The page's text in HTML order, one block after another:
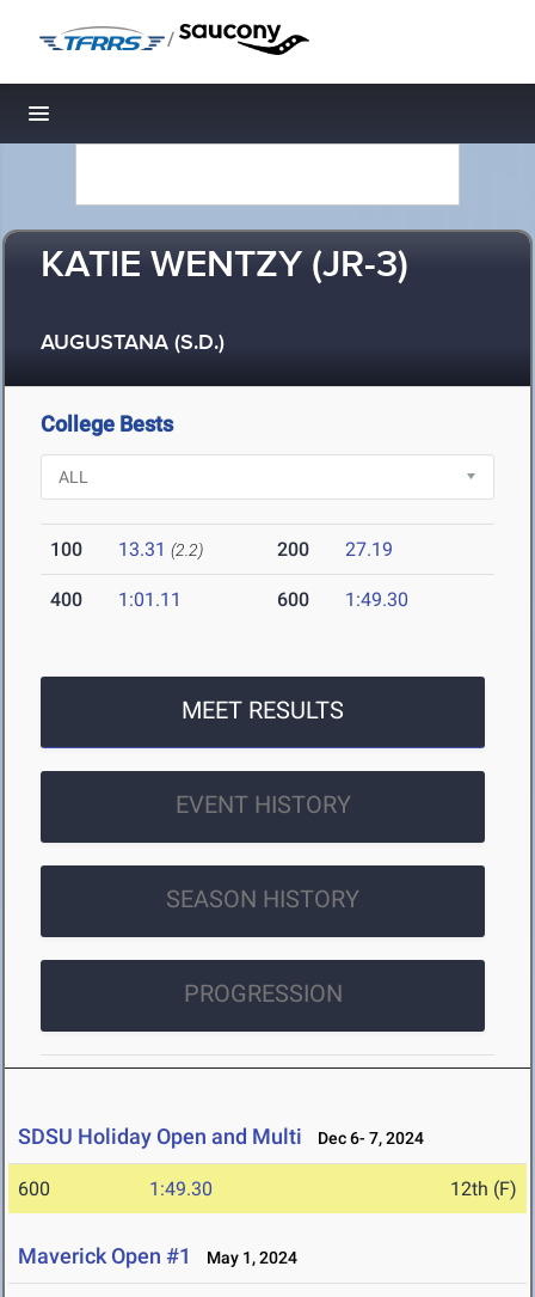
/
Toggle navigation
KATIE WENTZY (JR-3)
AUGUSTANA (S.D.)
College Bests
100 13.31 (2.2) 200 27.19
400 1:01.11 600 1:49.30
MEET RESULTS
EVENT HISTORY
SEASON HISTORY
PROGRESSION
SDSU Holiday Open and Multi Dec 6- 7, 2024
600 1:49.30 12th (F)
Maverick Open #1 May 1, 2024